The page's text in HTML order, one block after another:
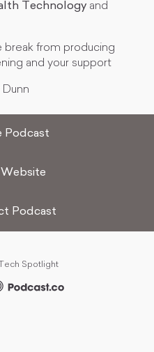
Technology and
break from producing
and your support
Podcast
Podcast
Spotlight